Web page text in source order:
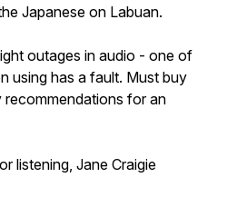
Japanese on Labuan.
outages in audio - one of
using has a fault. Must buy
for an
listening, Jane Craigie